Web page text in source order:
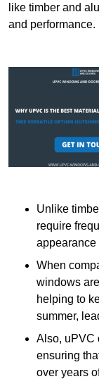
like timber and
and performance.
Unlike
require
appearance
When
windows
helping to
summer,
Also, uPVC
ensuring
over years